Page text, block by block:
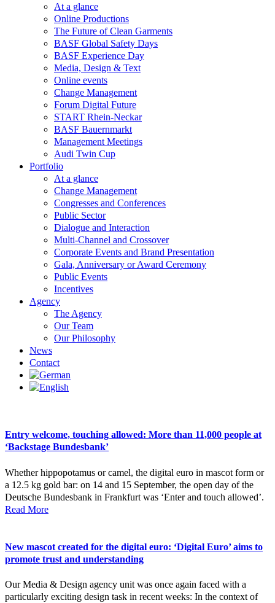
At a glance
Online Productions
The Future of Clean Garments
BASF Global Safety Days
BASF Experience Day
Media, Design & Text
Online events
Change Management
Forum Digital Future
START Rhein-Neckar
BASF Bauernmarkt
Management Meetings
Audi Twin Cup
Portfolio
At a glance
Change Management
Congresses and Conferences
Public Sector
Dialogue and Interaction
Multi-Channel and Crossover
Corporate Events and Brand Presentation
Gala, Anniversary or Award Ceremony
Public Events
Incentives
Agency
The Agency
Our Team
Our Philosophy
News
Contact
Entry welcome, touching allowed: More than 11,000 people at
‘Backstage Bundesbank’
Whether hippopotamus or camel, the digital euro in mascot form or
a 12.5 kg gold bar: on 14 and 15 September, the open day of the
Deutsche Bundesbank in Frankfurt was ‘Enter and touch allowed’.
Read More
New mascot created for the digital euro: ‘Digital Euro’ aims to
promote trust and understanding
Our Media & Design agency unit was once again faced with a
particularly exciting design task in recent weeks: In the context of